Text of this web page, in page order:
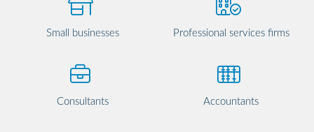
Small businesses Professional services firms
Consultants Accountants